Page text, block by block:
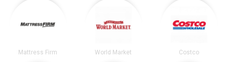
Mattress Firm World Market Costco